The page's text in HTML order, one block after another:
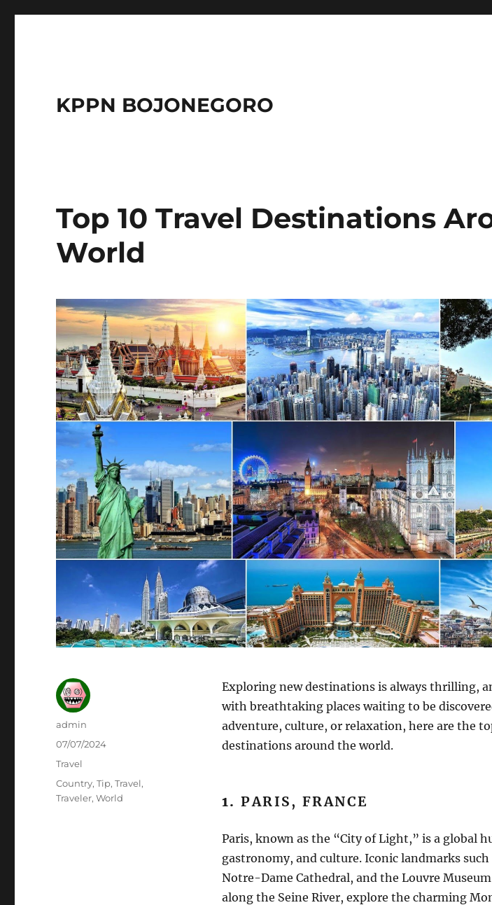
KPPN BOJONEGORO
Top 10 Travel Destinations
World
Exploring new destinations is always thrilling,
with breathtaking places waiting to be
adventure, culture, or relaxation, here are the
destinations around the world.
1.PARIS, FRANCE
Paris, known as the “City of Light,” is a global
gastronomy, and culture. Iconic landmarks
Notre-Dame Cathedral, and the Louvre
along the Seine River, explore the charming
Author
admin
Posted
07/07/2024
Categories
Travel
Tags
Country,Tip,Travel,
Traveler,World